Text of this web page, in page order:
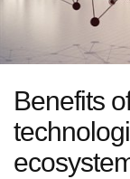
Benefits